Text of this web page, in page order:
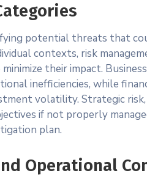
potential threats that
contexts, risk
their impact.
inefficiencies, while
volatility. Strategic
if not properly
plan.
Operational